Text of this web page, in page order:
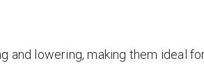
lowering, making them ideal